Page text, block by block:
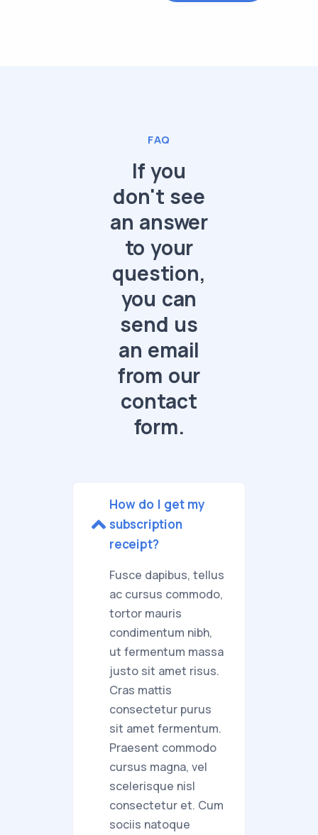
FAQ
If you
don't see
an answer
to your
question,
you can
send us
an email
from our
contact
form.
How do I get my
subscription
receipt?
Fusce dapibus, tellus
ac cursus commodo,
tortor mauris
condimentum nibh,
ut fermentum massa
justo sit amet risus.
Cras mattis
consectetur purus
sit amet fermentum.
Praesent commodo
cursus magna, vel
scelerisque nisl
consectetur et. Cum
sociis natoque